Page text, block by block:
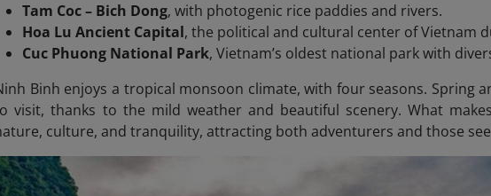
Tam Coc – Bich Dong, with photogenic rice paddies and rivers.
Hoa Lu Ancient Capital, the political and cultural center of Vietnam
Cuc Phuong National Park, Vietnam’s oldest national park with
Binh enjoys a tropical monsoon climate, with four seasons. Spring
visit, thanks to the mild weather and beautiful scenery. What
culture, and tranquility, attracting both adventurers and those